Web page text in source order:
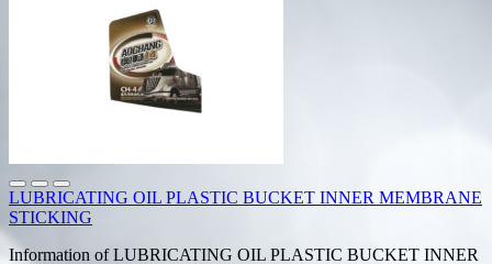
LUBRICATING OIL PLASTIC BUCKET INNER MEMBRANE
STICKING
Information of LUBRICATING OIL PLASTIC BUCKET INNER